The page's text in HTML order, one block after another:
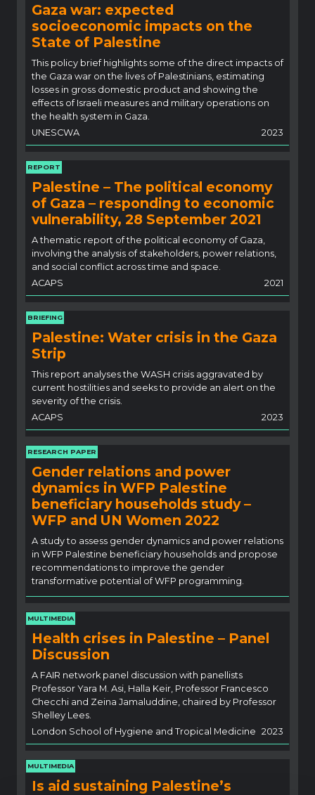
Gaza war: expected
socioeconomic impacts on the
State of Palestine
This policy brief highlights some of the direct impacts of
the Gaza war on the lives of Palestinians, estimating
losses in gross domestic product and showing the
effects of Israeli measures and military operations on
the health system in Gaza.
UNESCWA
2023
REPORT
Palestine – The political economy
of Gaza – responding to economic
vulnerability, 28 September 2021
A thematic report of the political economy of Gaza,
involving the analysis of stakeholders, power relations,
and social conflict across time and space.
ACAPS
2021
BRIEFING
Palestine: Water crisis in the Gaza
Strip
This report analyses the WASH crisis aggravated by
current hostilities and seeks to provide an alert on the
severity of the crisis.
ACAPS
2023
RESEARCH PAPER
Gender relations and power
dynamics in WFP Palestine
beneficiary households study –
WFP and UN Women 2022
A study to assess gender dynamics and power relations
in WFP Palestine beneficiary households and propose
recommendations to improve the gender
transformative potential of WFP programming.
MULTIMEDIA
Health crises in Palestine – Panel
Discussion
A FAIR network panel discussion with panellists
Professor Yara M. Asi, Halla Keir, Professor Francesco
Checchi and Zeina Jamaluddine, chaired by Professor
Shelley Lees.
London School of Hygiene and Tropical Medicine 2023
MULTIMEDIA
Is aid sustaining Palestine’s